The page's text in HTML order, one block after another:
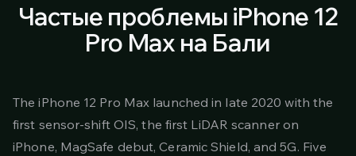
Частые проблемы iPhone 12
Pro Max на Бали
The iPhone 12 Pro Max launched in late 2020 with the
first sensor-shift OIS, the first LiDAR scanner on
iPhone, MagSafe debut, Ceramic Shield, and 5G. Five